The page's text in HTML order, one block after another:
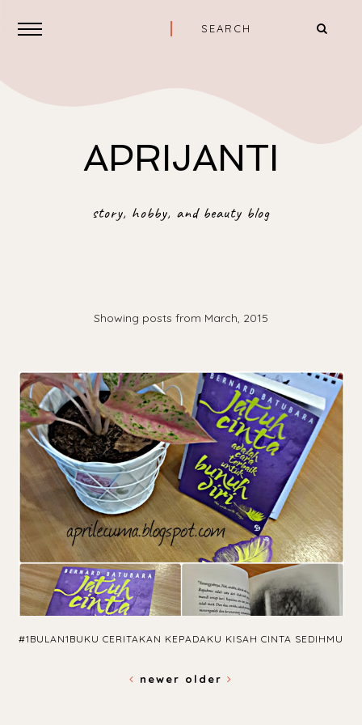
APRIJANTI
story, hobby, and beauty blog
Showing posts from March, 2015
#1BULAN1BUKU CERITAKAN KEPADAKU KISAH CINTA SEDIHMU
newer older